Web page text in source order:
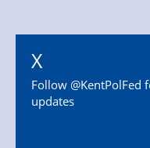
X
Follow @KentPolFed
updates